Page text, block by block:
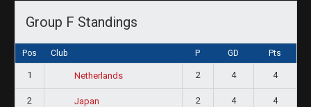
Group F Standings
Pos Club P GD Pts
1 Netherlands 2 4 4
2 Japan 2 4 4